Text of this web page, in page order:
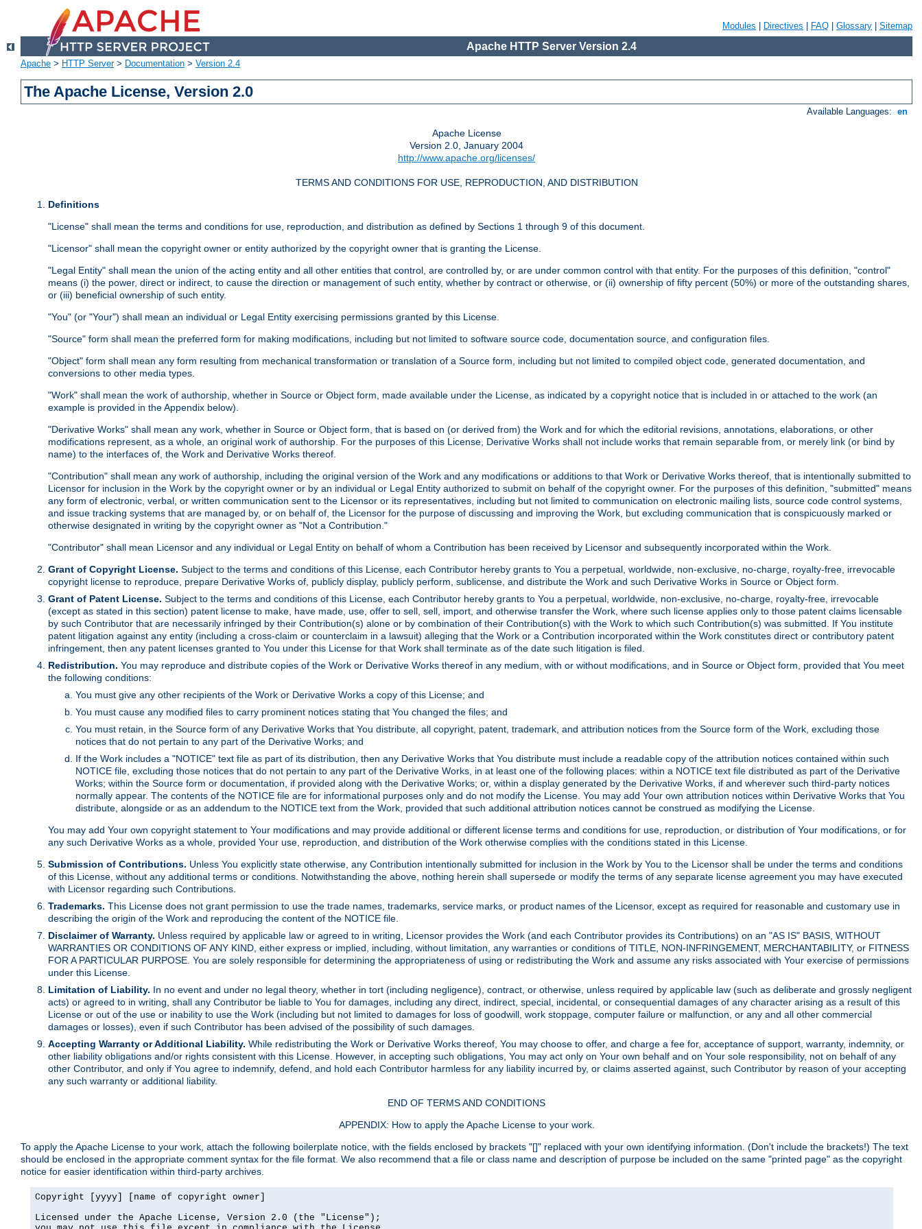
Modules Directives FAQ Glossary Sitemap
Apache HTTP Server Version 2.4
Apache > HTTP Server> Documentation > Version 2.4
The Apache License, Version 2.0
Available Languages: en
Apache License
Version 2.0, January 2004
http://www.apache.org/licenses/
TERMS AND CONDITIONS FOR USE, REPRODUCTION, AND DISTRIBUTION
Definitions
"License" shall mean the terms and conditions for use, reproduction, and distribution as defined by Sections 1 through 9 of this document.
"Licensor" shall mean the copyright owner or entity authorized by the copyright owner that is granting the License.
"Legal Entity" shall mean the union of the acting entity and all other entities that control, are controlled by, or are under common control with that entity. For the purposes of this definition, "control"
means (i) the power, direct or indirect, to cause the direction or management of such entity, whether by contract or otherwise, or (ii) ownership of fifty percent (50%) or more of the outstanding shares,
or (iii) beneficial ownership of such entity.
"You" (or "Your") shall mean an individual or Legal Entity exercising permissions granted by this License.
"Source" form shall mean the preferred form for making modifications, including but not limited to software source code, documentation source, and configuration files.
"Object" form shall mean any form resulting from mechanical transformation or translation of a Source form, including but not limited to compiled object code, generated documentation, and
conversions to other media types.
"Work" shall mean the work of authorship, whether in Source or Object form, made available under the License, as indicated by a copyright notice that is included in or attached to the work (an
example is provided in the Appendix below).
"Derivative Works" shall mean any work, whether in Source or Object form, that is based on (or derived from) the Work and for which the editorial revisions, annotations, elaborations, or other
modifications represent, as a whole, an original work of authorship. For the purposes of this License, Derivative Works shall not include works that remain separable from, or merely link (or bind by
name) to the interfaces of, the Work and Derivative Works thereof.
"Contribution" shall mean any work of authorship, including the original version of the Work and any modifications or additions to that Work or Derivative Works thereof, that is intentionally submitted to
Licensor for inclusion in the Work by the copyright owner or by an individual or Legal Entity authorized to submit on behalf of the copyright owner. For the purposes of this definition, "submitted" means
any form of electronic, verbal, or written communication sent to the Licensor or its representatives, including but not limited to communication on electronic mailing lists, source code control systems,
and issue tracking systems that are managed by, or on behalf of, the Licensor for the purpose of discussing and improving the Work, but excluding communication that is conspicuously marked or
otherwise designated in writing by the copyright owner as "Not a Contribution."
"Contributor" shall mean Licensor and any individual or Legal Entity on behalf of whom a Contribution has been received by Licensor and subsequently incorporated within the Work.
Grant of Copyright License. Subject to the terms and conditions of this License, each Contributor hereby grants to You a perpetual, worldwide, non-exclusive, no-charge, royalty-free, irrevocable
copyright license to reproduce, prepare Derivative Works of, publicly display, publicly perform, sublicense, and distribute the Work and such Derivative Works in Source or Object form.
Grant of Patent License. Subject to the terms and conditions of this License, each Contributor hereby grants to You a perpetual, worldwide, non-exclusive, no-charge, royalty-free, irrevocable
(except as stated in this section) patent license to make, have made, use, offer to sell, sell, import, and otherwise transfer the Work, where such license applies only to those patent claims licensable
by such Contributor that are necessarily infringed by their Contribution(s) alone or by combination of their Contribution(s) with the Work to which such Contribution(s) was submitted. If You institute
patent litigation against any entity (including a cross-claim or counterclaim in a lawsuit) alleging that the Work or a Contribution incorporated within the Work constitutes direct or contributory patent
infringement, then any patent licenses granted to You under this License for that Work shall terminate as of the date such litigation is filed.
Redistribution. You may reproduce and distribute copies of the Work or Derivative Works thereof in any medium, with or without modifications, and in Source or Object form, provided that You meet
the following conditions:
You must give any other recipients of the Work or Derivative Works a copy of this License; and
You must cause any modified files to carry prominent notices stating that You changed the files; and
You must retain, in the Source form of any Derivative Works that You distribute, all copyright, patent, trademark, and attribution notices from the Source form of the Work, excluding those
notices that do not pertain to any part of the Derivative Works; and
If the Work includes a "NOTICE" text file as part of its distribution, then any Derivative Works that You distribute must include a readable copy of the attribution notices contained within such
NOTICE file, excluding those notices that do not pertain to any part of the Derivative Works, in at least one of the following places: within a NOTICE text file distributed as part of the Derivative
Works; within the Source form or documentation, if provided along with the Derivative Works; or, within a display generated by the Derivative Works, if and wherever such third-party notices
normally appear. The contents of the NOTICE file are for informational purposes only and do not modify the License. You may add Your own attribution notices within Derivative Works that You
distribute, alongside or as an addendum to the NOTICE text from the Work, provided that such additional attribution notices cannot be construed as modifying the License.
You may add Your own copyright statement to Your modifications and may provide additional or different license terms and conditions for use, reproduction, or distribution of Your modifications, or for
any such Derivative Works as a whole, provided Your use, reproduction, and distribution of the Work otherwise complies with the conditions stated in this License.
Submission of Contributions. Unless You explicitly state otherwise, any Contribution intentionally submitted for inclusion in the Work by You to the Licensor shall be under the terms and conditions
of this License, without any additional terms or conditions. Notwithstanding the above, nothing herein shall supersede or modify the terms of any separate license agreement you may have executed
with Licensor regarding such Contributions.
Trademarks. This License does not grant permission to use the trade names, trademarks, service marks, or product names of the Licensor, except as required for reasonable and customary use in
describing the origin of the Work and reproducing the content of the NOTICE file.
Disclaimer of Warranty. Unless required by applicable law or agreed to in writing, Licensor provides the Work (and each Contributor provides its Contributions) on an "AS IS" BASIS, WITHOUT
WARRANTIES OR CONDITIONS OF ANY KIND, either express or implied, including, without limitation, any warranties or conditions of TITLE, NON-INFRINGEMENT, MERCHANTABILITY, or FITNESS
FOR A PARTICULAR PURPOSE. You are solely responsible for determining the appropriateness of using or redistributing the Work and assume any risks associated with Your exercise of permissions
under this License.
Limitation of Liability. In no event and under no legal theory, whether in tort (including negligence), contract, or otherwise, unless required by applicable law (such as deliberate and grossly negligent
acts) or agreed to in writing, shall any Contributor be liable to You for damages, including any direct, indirect, special, incidental, or consequential damages of any character arising as a result of this
License or out of the use or inability to use the Work (including but not limited to damages for loss of goodwill, work stoppage, computer failure or malfunction, or any and all other commercial
damages or losses), even if such Contributor has been advised of the possibility of such damages.
Accepting Warranty or Additional Liability. While redistributing the Work or Derivative Works thereof, You may choose to offer, and charge a fee for, acceptance of support, warranty, indemnity, or
other liability obligations and/or rights consistent with this License. However, in accepting such obligations, You may act only on Your own behalf and on Your sole responsibility, not on behalf of any
other Contributor, and only if You agree to indemnify, defend, and hold each Contributor harmless for any liability incurred by, or claims asserted against, such Contributor by reason of your accepting
any such warranty or additional liability.
END OF TERMS AND CONDITIONS
APPENDIX: How to apply the Apache License to your work.
To apply the Apache License to your work, attach the following boilerplate notice, with the fields enclosed by brackets "[]" replaced with your own identifying information. (Don't include the brackets!) The text
should be enclosed in the appropriate comment syntax for the file format. We also recommend that a file or class name and description of purpose be included on the same "printed page" as the copyright
notice for easier identification within third-party archives.
Copyright [yyyy] [name of copyright owner]
Licensed under the Apache License, Version 2.0 (the "License");